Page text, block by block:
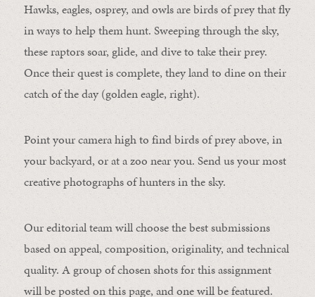
Hawks, eagles, osprey, and owls are birds of prey that fly
in ways to help them hunt. Sweeping through the sky,
these raptors soar, glide, and dive to take their prey.
Once their quest is complete, they land to dine on their
catch of the day (golden eagle, right).
Point your camera high to find birds of prey above, in
your backyard, or at a zoo near you. Send us your most
creative photographs of hunters in the sky.
Our editorial team will choose the best submissions
based on appeal, composition, originality, and technical
quality. A group of chosen shots for this assignment
will be posted on this page, and one will be featured.